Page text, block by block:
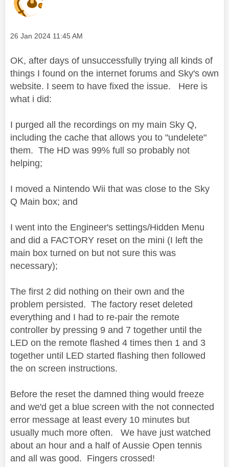
Message posted on
‎26 Jan 2024 11:45 AM
OK, after days of unsuccessfully trying all kinds of
things I found on the internet forums and Sky's own
website. I seem to have fixed the issue. Here is
what i did:
I purged all the recordings on my main Sky Q,
including the cache that allows you to "undelete"
them. The HD was 99% full so probably not
helping;
I moved a Nintendo Wii that was close to the Sky
Q Main box; and
I went into the Engineer's settings/Hidden Menu
and did a FACTORY reset on the mini (I left the
main box turned on but not sure this was
necessary);
The first 2 did nothing on their own and the
problem persisted. The factory reset deleted
everything and I had to re-pair the remote
controller by pressing 9 and 7 together until the
LED on the remote flashed 4 times then 1 and 3
together until LED started flashing then followed
the on screen instructions.
Before the reset the damned thing would freeze
and we'd get a blue screen with the not connected
error message at least every 10 minutes but
usually much more often. We have just watched
about an hour and a half of Aussie Open tennis
and all was good. Fingers crossed!